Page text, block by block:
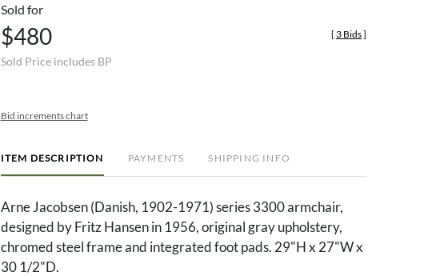
Sold for
$480
Sold Price includes BP
[ 3 Bids]
Bid increments chart
ITEM DESCRIPTION PAYMENTS SHIPPING INFO
Arne Jacobsen (Danish, 1902-1971) series 3300 armchair,
designed by Fritz Hansen in 1956, original gray upholstery,
chromed steel frame and integrated foot pads. 29"H x 27"W x
30 1/2"D.